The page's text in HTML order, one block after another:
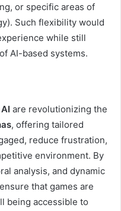
or specific areas of
Such flexibility would
while still
AI-based systems.
are revolutionizing the
, offering tailored
reduce frustration,
environment. By
analysis, and dynamic
that games are
being accessible to